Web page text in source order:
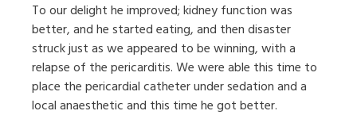
To our delight he improved; kidney function was
better, and he started eating, and then disaster
struck just as we appeared to be winning, with a
relapse of the pericarditis. We were able this time to
place the pericardial catheter under sedation and a
local anaesthetic and this time he got better.